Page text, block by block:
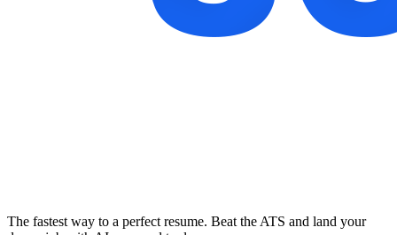
The fastest way to a perfect resume. Beat the ATS and land your